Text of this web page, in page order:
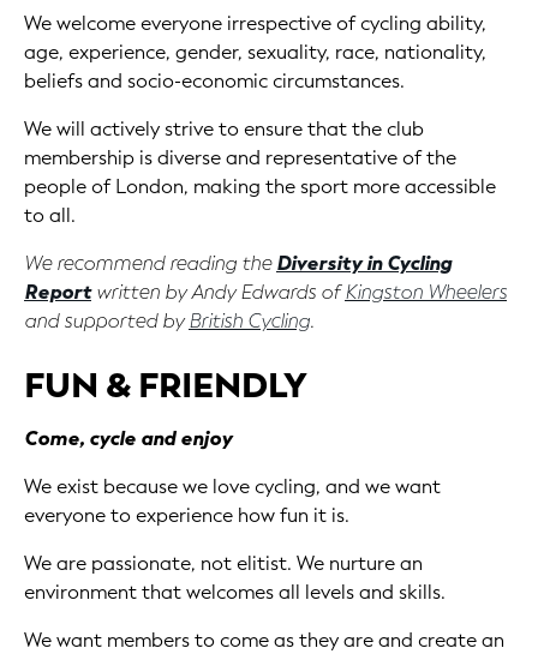
We welcome everyone irrespective of cycling ability,
age, experience, gender, sexuality, race, nationality,
beliefs and socio-economic circumstances.
We will actively strive to ensure that the club
membership is diverse and representative of the
people of London, making the sport more accessible
to all.
We recommend reading theDiversity in Cycling
Reportwritten by Andy Edwards ofKingston Wheelers
and supported byBritish Cycling.
FUN & FRIENDLY
Come, cycle and enjoy
We exist because we love cycling, and we want
everyone to experience how fun it is.
We are passionate, not elitist. We nurture an
environment that welcomes all levels and skills.
We want members to come as they are and create an